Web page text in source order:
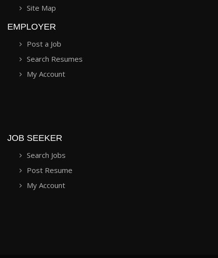
Site Map
EMPLOYER
Post a Job
Search Resumes
My Account
JOB SEEKER
Search Jobs
Post Resume
My Account